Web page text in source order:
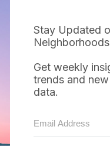
Stay Updated
Neighborhoods
Get weekly
trends and
data.